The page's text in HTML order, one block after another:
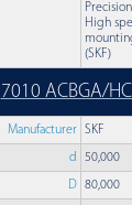
High
(SKF)
7010 ACBGA/
Manufacturer SKF
d 50,000
D 80,000